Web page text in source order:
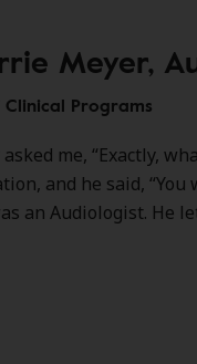
Meyer,
Programs
me, “Exactly,
and he said,
an Audiologist. He